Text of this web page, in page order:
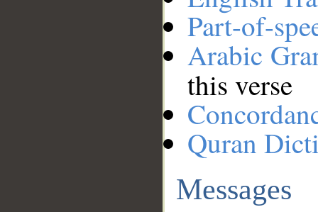
Part-of-
Arabic
this verse
Quran
Messages